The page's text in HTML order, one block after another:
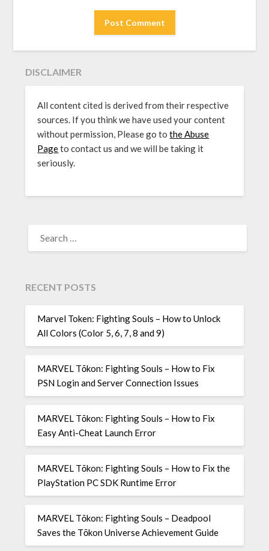
DISCLAIMER
All content cited is derived from their respective
sources. If you think we have used your content
without permission, Please go tothe Abuse
Pageto contact us and we will be taking it
seriously.
FOR:
RECENT POSTS
Marvel Token: Fighting Souls – How to Unlock
All Colors (Color 5, 6, 7, 8 and 9)
MARVEL Tōkon: Fighting Souls – How to Fix
PSN Login and Server Connection Issues
MARVEL Tōkon: Fighting Souls – How to Fix
Easy Anti-Cheat Launch Error
MARVEL Tōkon: Fighting Souls – How to Fix the
PlayStation PC SDK Runtime Error
MARVEL Tōkon: Fighting Souls – Deadpool
Saves the Tōkon Universe Achievement Guide